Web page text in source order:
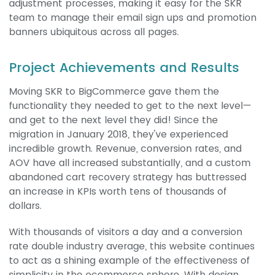
adjustment processes, making it easy for the SKR
team to manage their email sign ups and promotion
banners ubiquitous across all pages.
Project Achievements and Results
Moving SKR to BigCommerce gave them the
functionality they needed to get to the next level—
and get to the next level they did! Since the
migration in January 2018, they've experienced
incredible growth. Revenue, conversion rates, and
AOV have all increased substantially, and a custom
abandoned cart recovery strategy has buttressed
an increase in KPIs worth tens of thousands of
dollars.
With thousands of visitors a day and a conversion
rate double industry average, this website continues
to act as a shining example of the effectiveness of